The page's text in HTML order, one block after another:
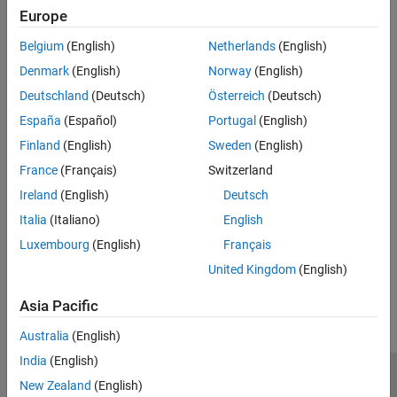
Setting the Values of Trigger Properties
Specifying the Trigger Type
Controlling Logging Parameters
Waiting for an Acquisition to Finish
Managing Memory Usage
Logging Image Data to Disk
How useful was this information?
Europe
Belgium (English)
Denmark (English)
Deutschland (Deutsch)
España (Español)
Finland (English)
France (Français)
Ireland (English)
Italia (Italiano)
Luxembourg (English)
Netherlands(English)
Norway(English)
Österreich (Deutsch)
Portugal (English)
Sweden (English)
Switzerland
Deutsch
English
Français
United Kingdom(English)
Asia Pacific
Australia (English)
India (English)
New Zealand (English)
Trust Center Trademarks